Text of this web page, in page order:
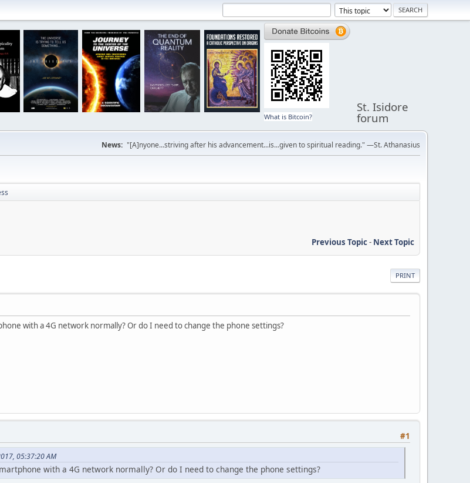
What is Bitcoin?
St. Isidore
forum
News: "[A]nyone...striving after his advancement...is...given to spiritual reading." —St. Athanasius
Previous Topic- Next Topic
PRINT
with a 4G network normally? Or do I need to change the phone settings?
#1
05:37:20 AM
with a 4G network normally? Or do I need to change the phone settings?